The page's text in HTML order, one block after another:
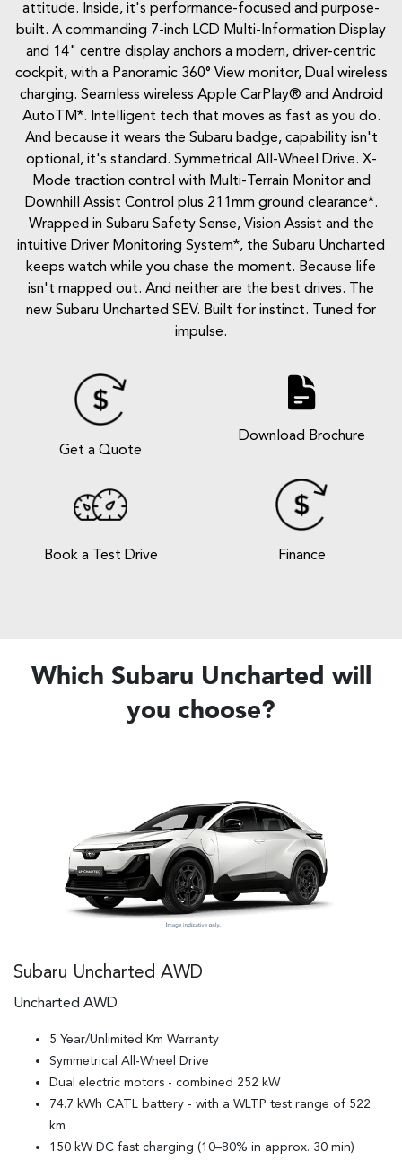
attitude. Inside, it's performance-focused and purpose-
built. A commanding 7-inch LCD Multi-Information Display
and 14" centre display anchors a modern, driver-centric
cockpit, with a Panoramic 360° View monitor, Dual wireless
charging. Seamless wireless Apple CarPlay® and Android
AutoTM*. Intelligent tech that moves as fast as you do.
And because it wears the Subaru badge, capability isn't
optional, it's standard. Symmetrical All-Wheel Drive. X-
Mode traction control with Multi-Terrain Monitor and
Downhill Assist Control plus 211mm ground clearance*.
Wrapped in Subaru Safety Sense, Vision Assist and the
intuitive Driver Monitoring System*, the Subaru Uncharted
keeps watch while you chase the moment. Because life
isn't mapped out. And neither are the best drives. The
new Subaru Uncharted SEV. Built for instinct. Tuned for
impulse.
Get a Quote
Download Brochure
Book a Test Drive Finance
Which Subaru Uncharted will
you choose?
Subaru Uncharted AWD
Uncharted AWD
5 Year/Unlimited Km Warranty
Symmetrical All-Wheel Drive
Dual electric motors - combined 252 kW
74.7 kWh CATL battery - with a WLTP test range of 522
km
150 kW DC fast charging (10–80% in approx. 30 min)